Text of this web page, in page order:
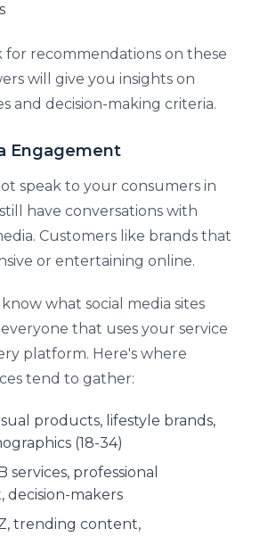
for recommendations on these
will give you insights on
and decision-making criteria.
Engagement
speak to your consumers in
have conversations with
Customers like brands that
or entertaining online.
what social media sites
that uses your service
platform. Here's where
tend to gather:
products, lifestyle brands,
(18-34)
services, professional
decision-makers
trending content,